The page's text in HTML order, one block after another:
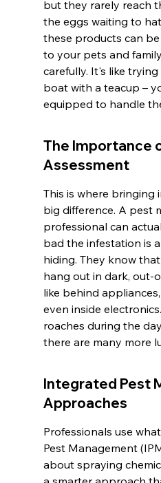
but they rarely reach
the eggs waiting to
these products can
to your pets and
carefully. It's like
boat with a teacup –
equipped to handle
The Importance
Assessment
This is where bringing
big difference. A pest
professional can
bad the infestation is
hiding. They know
hang out in dark, out-
like behind
even inside
roaches during the
there are many more
Integrated Pest
Approaches
Professionals use
Pest Management
about spraying